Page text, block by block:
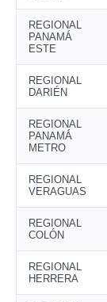
REGIONAL
PANAMÁ
ESTE
REGIONAL
DARIÉN
REGIONAL
PANAMÁ
METRO
REGIONAL
VERAGUAS
REGIONAL
COLÓN
REGIONAL
HERRERA